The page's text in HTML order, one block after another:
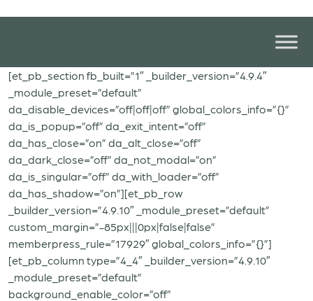
[et_pb_section fb_built=”1″ _builder_version=”4.9.4″
_module_preset=”default”
da_disable_devices=”off|off|off” global_colors_info=”{}”
da_is_popup=”off” da_exit_intent=”off”
da_has_close=”on” da_alt_close=”off”
da_dark_close=”off” da_not_modal=”on”
da_is_singular=”off” da_with_loader=”off”
da_has_shadow=”on”][et_pb_row
_builder_version=”4.9.10″ _module_preset=”default”
custom_margin=”-85px|||0px|false|false”
memberpress_rule=”17929″ global_colors_info=”{}”]
[et_pb_column type=”4_4″ _builder_version=”4.9.10″
_module_preset=”default”
background_enable_color=”off”